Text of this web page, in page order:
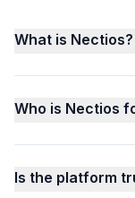
What is Nectios?
Who is Nectios
Is the platform